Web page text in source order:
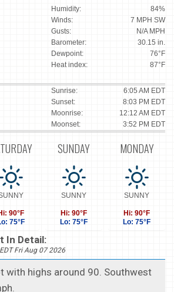
Humidity:
84%
Winds:
7 MPH SW
Gusts:
N/A MPH
Barometer:
30.15 in.
Dewpoint:
76°F
Heat index:
87°F
Sunrise:
6:05 AM EDT
Sunset:
8:03 PM EDT
Moonrise:
12:12 AM EDT
Moonset:
3:52 PM EDT
90°F
75°F
SUNDAY
SUNNY
Hi: 90°F
Lo: 75°F
MONDAY
SUNNY
Hi: 90°F
Lo: 75°F
In Detail:
Fri Aug 07 2026
with highs around 90. Southwest